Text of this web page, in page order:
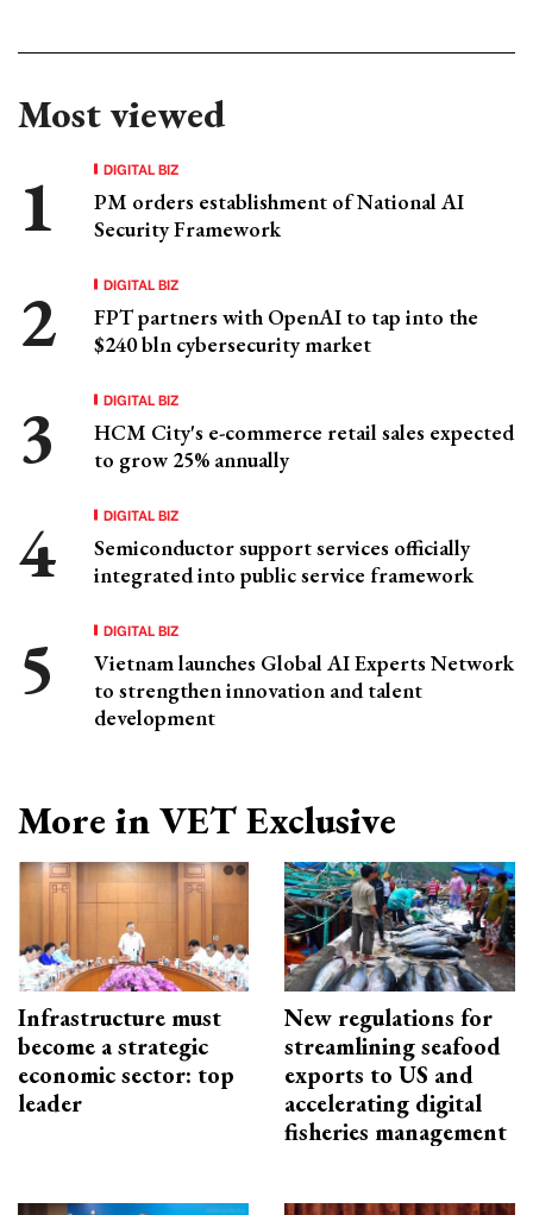
Most viewed
DIGITAL BIZ
PM orders establishment of National AI
Security Framework
DIGITAL BIZ
FPT partners with OpenAI to tap into the
$240 bln cybersecurity market
DIGITAL BIZ
HCM City's e-commerce retail sales expected
to grow 25% annually
DIGITAL BIZ
Semiconductor support services officially
integrated into public service framework
DIGITAL BIZ
Vietnam launches Global AI Experts Network
to strengthen innovation and talent
development
More in VET Exclusive
Infrastructure must
become a strategic
economic sector: top
leader
New regulations for
streamlining seafood
exports to US and
accelerating digital
fisheries management